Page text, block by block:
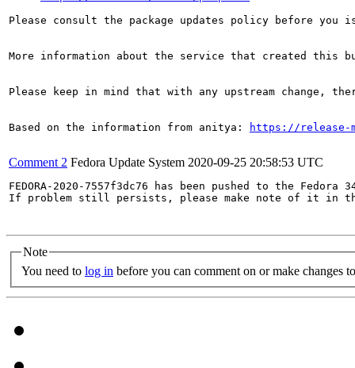
Please consult the package updates policy before
More information about the service that created this
Please keep in mind that with any upstream change,
Based on the information from anitya: https://release-
Comment 2 Fedora Update System 2020-09-25 20:58:53 UTC
FEDORA-2020-7557f3dc76 has been pushed to the
If problem still persists, please make note of it in
Note
You need to log in before you can comment on or make changes